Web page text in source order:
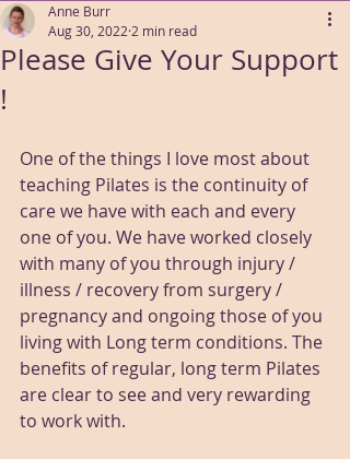
Please Give Your Support
!
Anne Burr
Aug 30, 2022 2 min read
One of the things I love most about
teaching Pilates is the continuity of
care we have with each and every
one of you. We have worked closely
with many of you through injury /
illness / recovery from surgery /
pregnancy and ongoing those of you
living with Long term conditions. The
benefits of regular, long term Pilates
are clear to see and very rewarding
to work with.